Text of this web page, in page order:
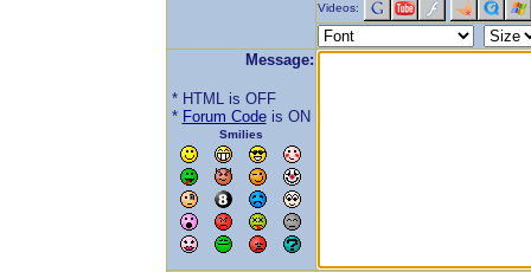
Videos:
Message:
* HTML is OFF
* Forum Codeis ON
Smilies